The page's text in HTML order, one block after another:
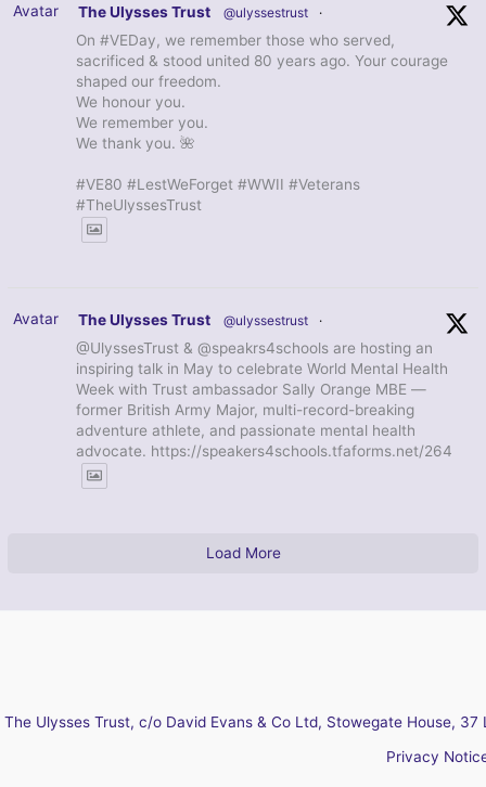
Avatar The Ulysses Trust @ulyssestrust ·
On #VEDay, we remember those who served,
sacrificed & stood united 80 years ago. Your courage
shaped our freedom.
We honour you.
We remember you.
We thank you. 🌺
#VE80 #LestWeForget #WWII #Veterans
#TheUlyssesTrust
Avatar The Ulysses Trust @ulyssestrust ·
@UlyssesTrust & @speakrs4schools are hosting an
inspiring talk in May to celebrate World Mental Health
Week with Trust ambassador Sally Orange MBE —
former British Army Major, multi-record-breaking
adventure athlete, and passionate mental health
advocate. https://speakers4schools.tfaforms.net/264
Load More
The Ulysses Trust, c/o David Evans & Co Ltd, Stowegate House,
Privacy